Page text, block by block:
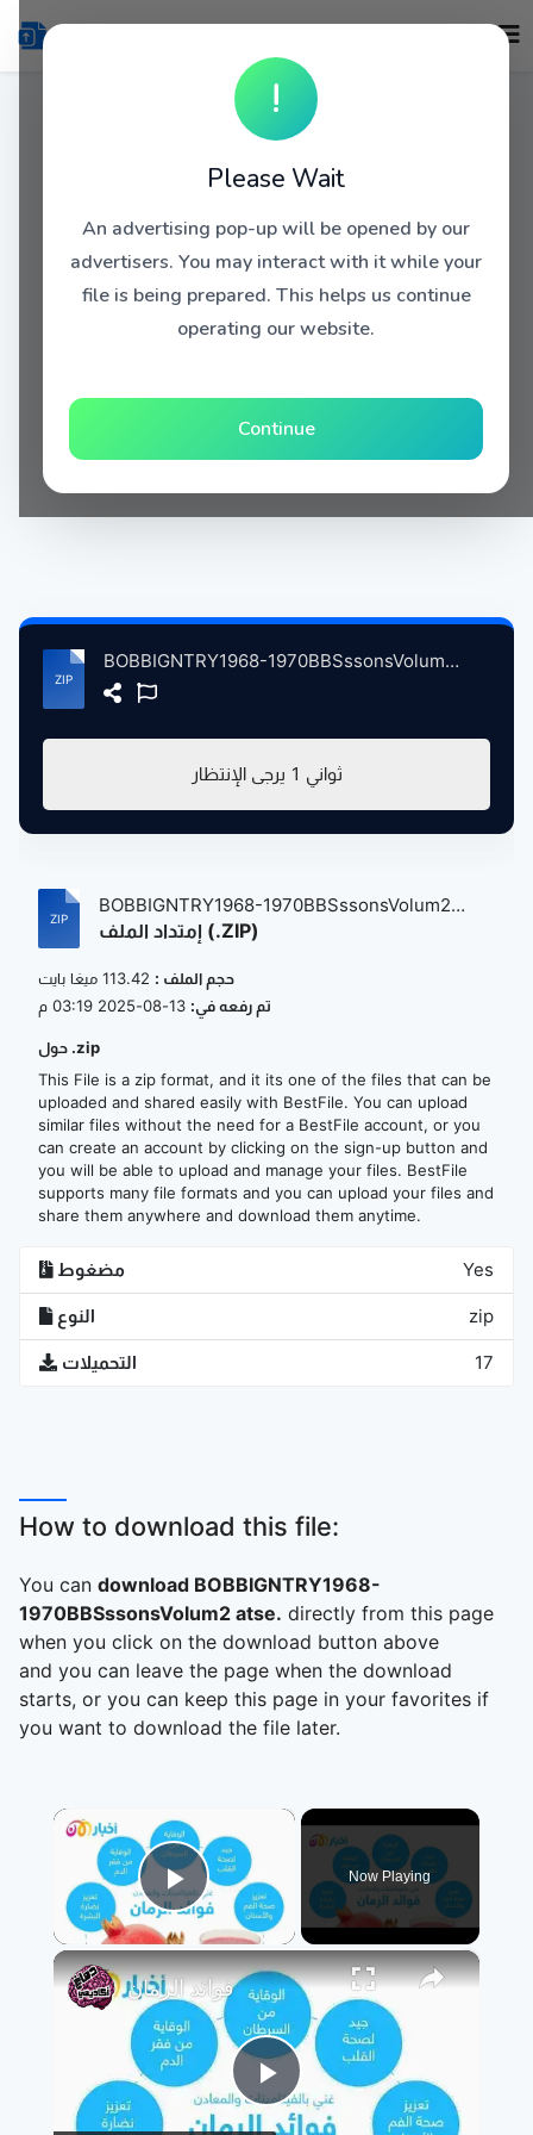
!
Please Wait
An advertising pop-up will be opened by our
advertisers. You may interact with it while your
file is being prepared. This helps us continue
operating our website.
Continue
BOBBIGNTRY1968-1970BBSssonsVolum2 atse.zip
يرجى الإنتظار 1 ثواني
BOBBIGNTRY1968-1970BBSssonsVolum2
atse....
إمتداد الملف (.ZIP)
حجم الملف :
تم رفعه في:
حول .zip
This File is a zip format, and it its one of the files that can be
uploaded and shared easily with BestFile. You can upload
similar files without the need for a BestFile account, or you
can create an account by clicking on the sign-up button and
you will be able to upload and manage your files. BestFile
supports many file formats and you can upload your files and
share them anywhere and download them anytime.
مضغوط Yes
النوع zip
التحميلات 17
How to download this file:
You can download BOBBIGNTRY1968-
1970BBSssonsVolum2 atse. directly from this page
when you click on the download button above
and you can leave the page when the download
starts, or you can keep this page in your favorites if
you want to download the file later.
×
Play Video
Now Playing
×
Play
فوائد الرمان